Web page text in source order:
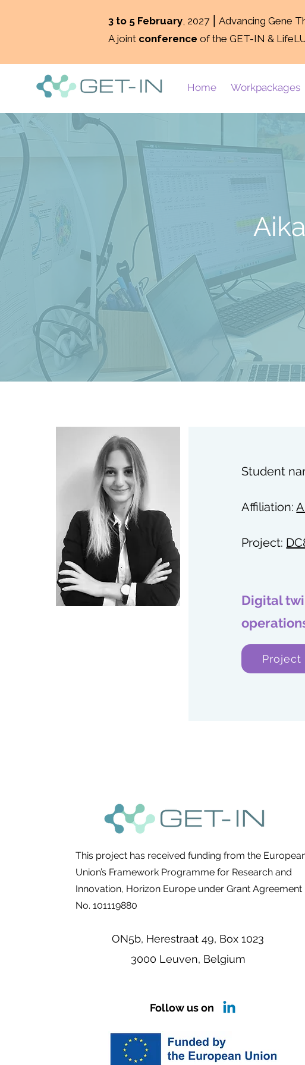
3 to 5 February, 2027 ⎮ Advancing Gene
A joint conference of the GET-IN &
Home Workpackages
Student
Affiliation:
Project:
Digital
Project
This project has received funding from the
Union’s Framework Programme for Research and
Innovation, Horizon Europe under Grant Agreement
No. 101119880
ON5b, Herestraat 49, Box 1023
3000 Leuven, Belgium
Follow us on